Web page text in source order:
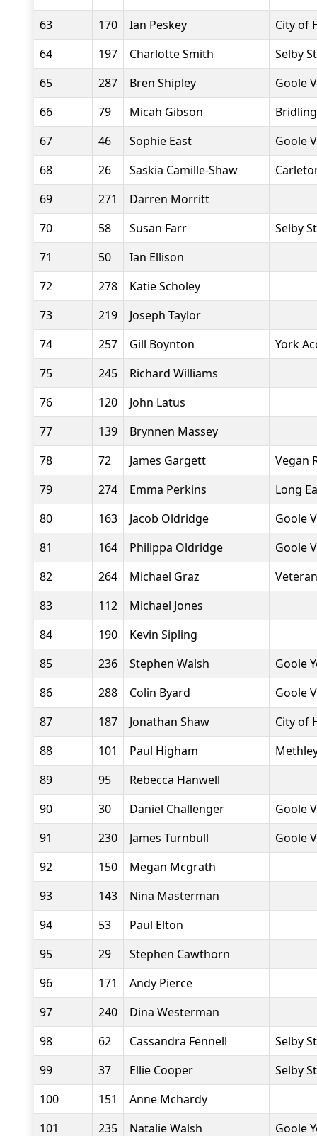
63
170 Ian Peskey
City of
64
197 Charlotte Smith
Selby
65
287 Bren Shipley
Goole
66
79 Micah Gibson
67
46 Sophie East
Goole
68
26 Saskia Camille-Shaw
69
271
Darren Morritt
70
58 Susan Farr
Selby
71
50
Ian Ellison
72
278
Katie Scholey
73
219
Joseph Taylor
74
257 Gill Boynton
York
75
245
Richard Williams
76
120
John Latus
77
139
Brynnen Massey
78
72 James Gargett
Vegan
79
274 Emma Perkins
Long
80
163 Jacob Oldridge
Goole
81
164 Philippa Oldridge
Goole
82
264 Michael Graz
83
112
Michael Jones
84
190
Kevin Sipling
85
236 Stephen Walsh
Goole
86
288 Colin Byard
Goole
87
187 Jonathan Shaw
City of
88
101 Paul Higham
89
95
Rebecca Hanwell
90
30 Daniel Challenger
Goole
91
230 James Turnbull
Goole
92
150
Megan Mcgrath
93
143
Nina Masterman
94
53
Paul Elton
95
29
Stephen Cawthorn
96
171
Andy Pierce
97
240
Dina Westerman
98
62 Cassandra Fennell
Selby
99
37 Ellie Cooper
Selby
100
151
Anne Mchardy
101
235 Natalie Walsh
Goole